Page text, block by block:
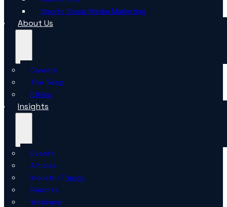
Sports Social Media Marketing
About Us
Careers
The Team
Ethics
Insights
Events
Articles
Industry Trends
Reports
Webinars